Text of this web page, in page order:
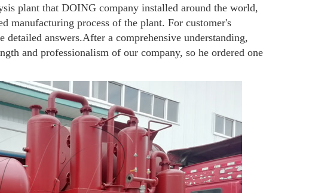
plant that DOING company installed around the world,
manufacturing process of the plant. For customer's
answers.After a comprehensive understanding,
and professionalism of our company, so he ordered one